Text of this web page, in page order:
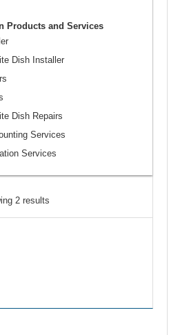
Products and Services
Dish Installer
Dish Repairs
Services
Services
2 results